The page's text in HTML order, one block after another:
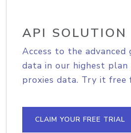
API SOLUTION
Access to the advanced
data in our highest
proxies data. Try it free
CLAIM YOUR FREE TRIAL